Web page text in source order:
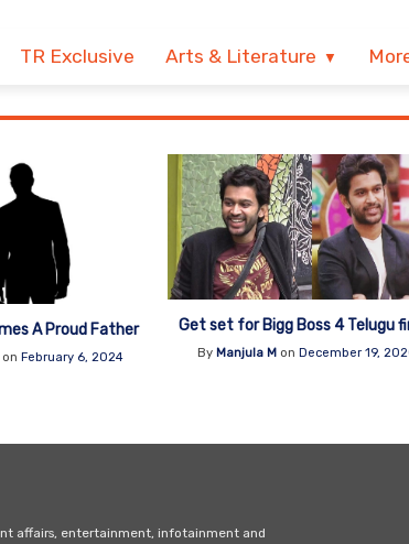
TR Exclusive Arts & Literature
A Proud Father
February 6, 2024
Get set for Bigg Boss 4 Telugu
ByManjula M onDecember 19,
affairs, entertainment, infotainment and